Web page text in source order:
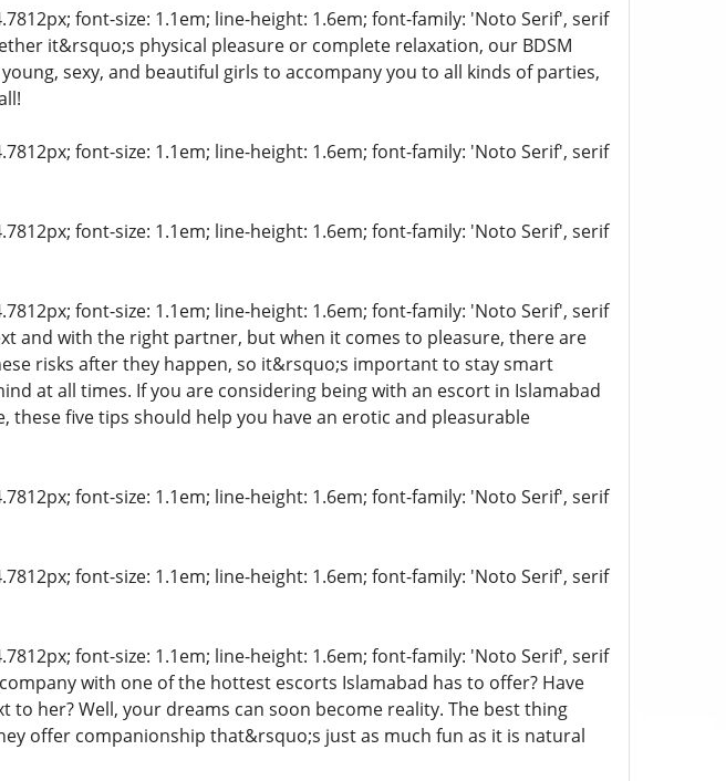
font-size: 1.1em; line-height: 1.6em; font-family: 'Noto Serif', serif
it&rsquo;s physical pleasure or complete relaxation, our BDSM
sexy, and beautiful girls to accompany you to all kinds of parties,
font-size: 1.1em; line-height: 1.6em; font-family: 'Noto Serif', serif
font-size: 1.1em; line-height: 1.6em; font-family: 'Noto Serif', serif
font-size: 1.1em; line-height: 1.6em; font-family: 'Noto Serif', serif
and with the right partner, but when it comes to pleasure, there are
risks after they happen, so it&rsquo;s important to stay smart
at all times. If you are considering being with an escort in Islamabad
these five tips should help you have an erotic and pleasurable
font-size: 1.1em; line-height: 1.6em; font-family: 'Noto Serif', serif
font-size: 1.1em; line-height: 1.6em; font-family: 'Noto Serif', serif
font-size: 1.1em; line-height: 1.6em; font-family: 'Noto Serif', serif
with one of the hottest escorts Islamabad has to offer? Have
her? Well, your dreams can soon become reality. The best thing
offer companionship that&rsquo;s just as much fun as it is natural